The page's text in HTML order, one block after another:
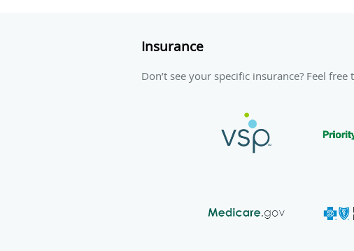
Insurance
Don’t see your specific insurance? Feel